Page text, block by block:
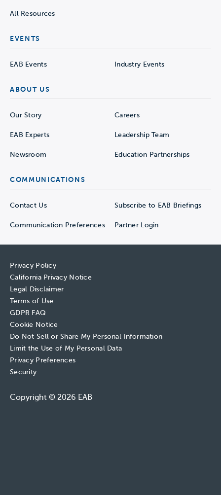
All Resources
EVENTS
EAB Events Industry Events
ABOUT US
Our Story Careers
EAB Experts Leadership Team
Newsroom Education Partnerships
COMMUNICATIONS
Contact Us Subscribe to EAB Briefings
Communication Preferences Partner Login
Privacy Policy
California Privacy Notice
Legal Disclaimer
Terms of Use
GDPR FAQ
Cookie Notice
Do Not Sell or Share My Personal Information
Limit the Use of My Personal Data
Privacy Preferences
Security
Copyright © 2026 EAB